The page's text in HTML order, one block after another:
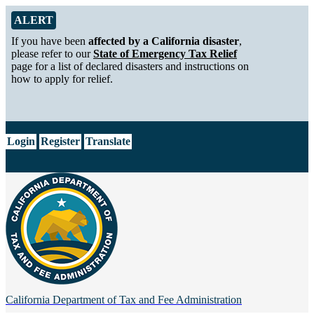
Skip to Main Content
Alert from California Department of Tax and Fee Administration
ALERT
If you have been affected by a California disaster,
please refer to ourState of Emergency Tax Relief
page for a list of declared disasters and instructions on
how to apply for relief.
Login Register Translate
California Department of Tax and Fee Administration